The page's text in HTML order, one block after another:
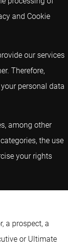
and Cookie
our services
Therefore,
your personal data
among other
the use
your rights
a prospect, a
or Ultimate